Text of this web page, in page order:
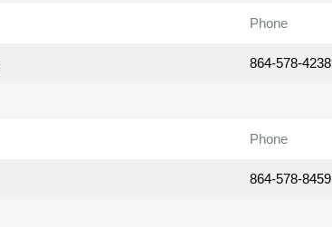
Phone
864-578-4238
Phone
864-578-8459